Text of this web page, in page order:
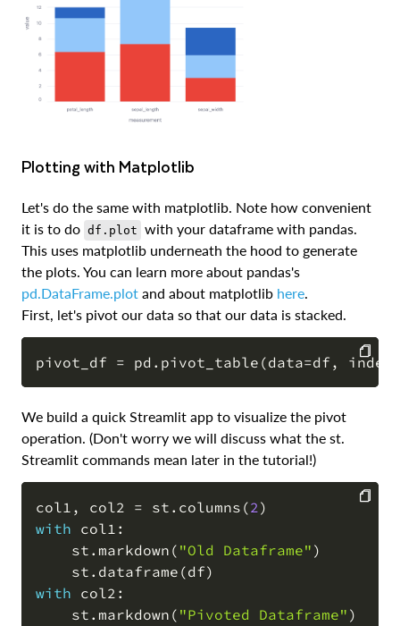
Plotting with Matplotlib
Let's do the same with matplotlib. Note how convenient
it is to do df.plot with your dataframe with pandas.
This uses matplotlib underneath the hood to generate
the plots. You can learn more about pandas's
pd.DataFrame.plot and about matplotlib here.
First, let's pivot our data so that our data is stacked.
pivot_df = pd . pivot_table (data=df , index
COPY
We build a quick Streamlit app to visualize the pivot
operation. (Don't worry we will discuss what the st.
Streamlit commands mean later in the tutorial!)
col1 , col2 = st . columns (2)
with col1 :
    st
. markdown ( "Old Dataframe" )
    st
. dataframe (df)
with col2 :
    st
. markdown ( "Pivoted Dataframe" )